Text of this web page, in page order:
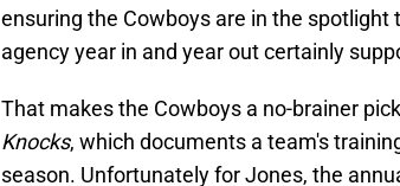
ensuring the Cowboys are in the
agency year in and year out certainly
That makes the Cowboys a no-brainer
Knocks, which documents a team's
season. Unfortunately for Jones, the